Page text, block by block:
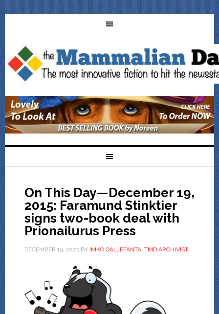
On This Day—December 19,
2015: Faramund Stinktier
signs two-book deal with
Prionailurus Press
DECEMBER 19, 2023BY IMKO OALJEFANTA, TMD ARCHIVIST